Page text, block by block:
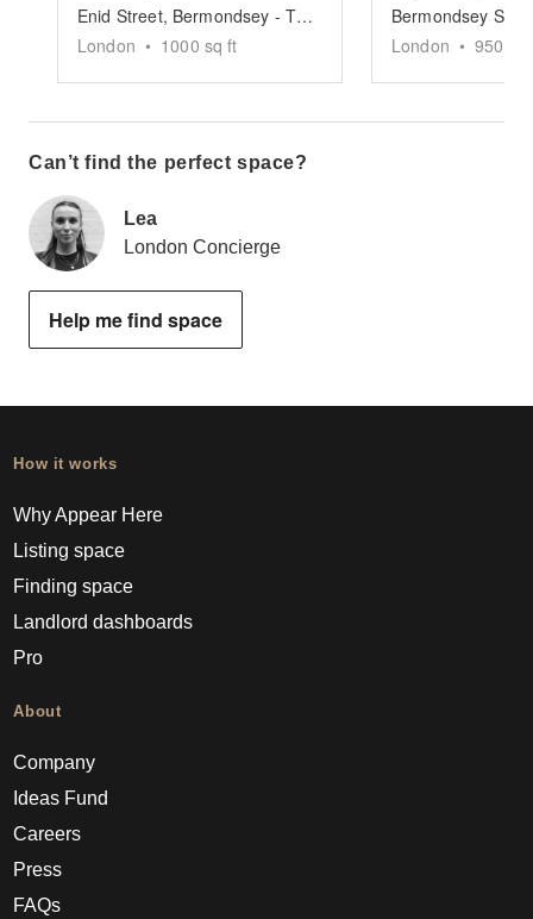
Enid Street, Bermondsey - The Arch Brewery Space
London • 1000 sq ft London • 950
Can’t find the perfect space?
Lea
London Concierge
Help me find space
How it works
Why Appear Here
Listing space
Finding space
Landlord dashboards
Pro
About
Company
Ideas Fund
Careers
Press
FAQs